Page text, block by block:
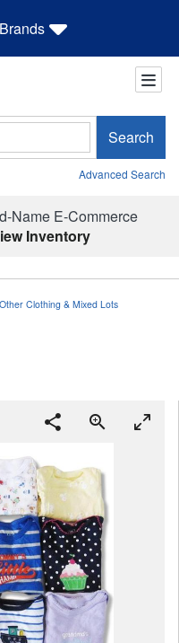
Search
Advanced Search
Name E-Commerce
Inventory
Other Clothing & Mixed Lots